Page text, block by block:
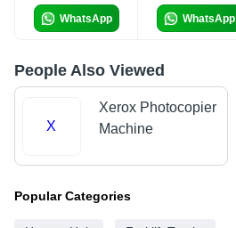
WhatsApp WhatsApp
People Also Viewed
X
Xerox Photocopier
Machine
Popular Categories